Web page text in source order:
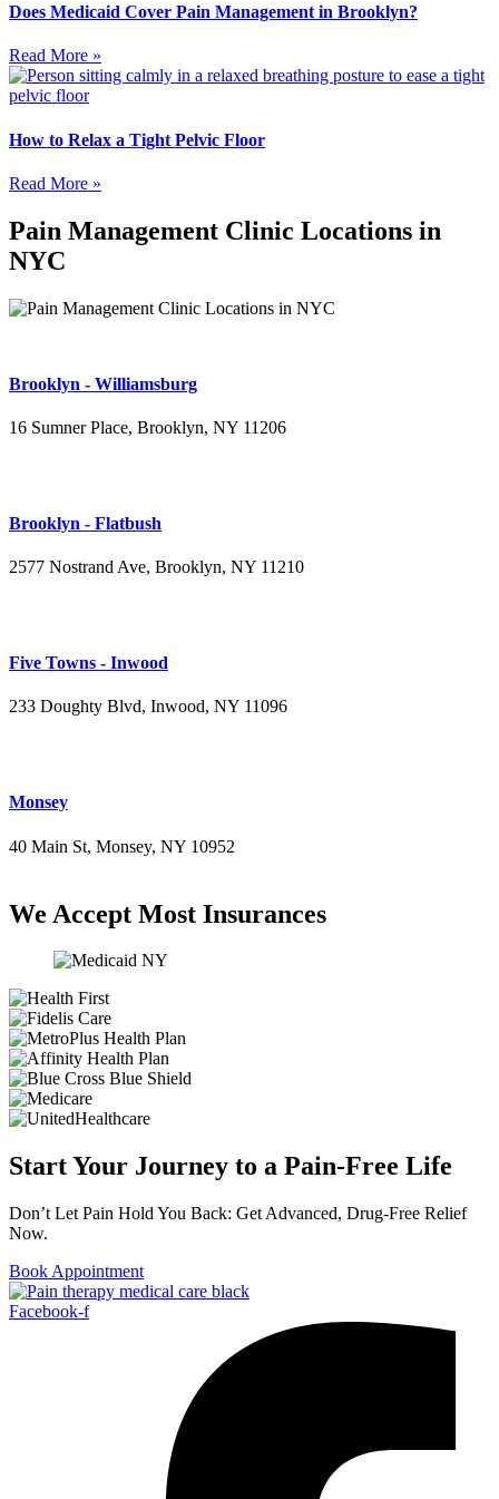
Does Medicaid Cover Pain Management in Brooklyn?
Read More »
How to Relax a Tight Pelvic Floor
Read More »
Pain Management Clinic Locations in
NYC
Brooklyn - Williamsburg
16 Sumner Place, Brooklyn, NY 11206
Brooklyn - Flatbush
2577 Nostrand Ave, Brooklyn, NY 11210
Five Towns - Inwood
233 Doughty Blvd, Inwood, NY 11096
Monsey
40 Main St, Monsey, NY 10952
We Accept Most Insurances
Start Your Journey to a Pain-Free Life
Don’t Let Pain Hold You Back: Get Advanced, Drug-Free Relief
Now.
Book Appointment
Facebook-f